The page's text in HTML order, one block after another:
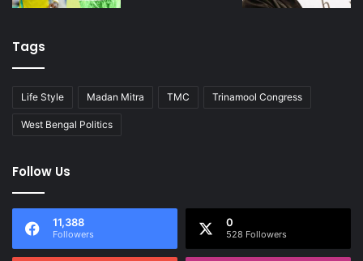
Tags
Life Style Madan Mitra TMC Trinamool Congress
West Bengal Politics
Follow Us
11,388
Followers
0
528 Followers